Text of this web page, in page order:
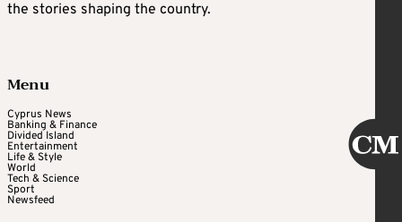
the stories shaping the country.
Menu
Cyprus News
Banking & Finance
Divided Island
Entertainment
Life & Style
World
Tech & Science
Sport
Newsfeed